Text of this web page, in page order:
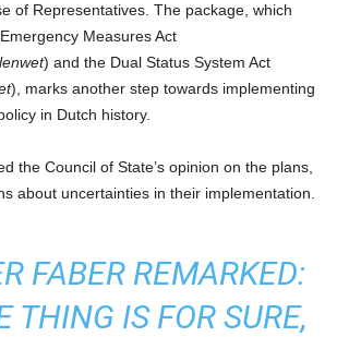
of Representatives. The package, which
Measures Act
) and the Dual Status System Act
), marks another step towards implementing
in Dutch history.
the Council of State’s opinion on the plans,
about uncertainties in their implementation.
FABER REMARKED:
THING IS FOR SURE,